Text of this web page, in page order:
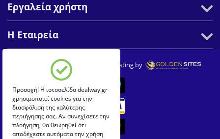
Εργαλεία χρήστη
Η Εταιρεία
© 2007-2026 Dealway. Create & Hosting by
Προσοχή! Η ιστοσελίδα dealway.gr
χρησιμοποιεί cookies για την
διασφάλιση της καλύτερης
περιήγησης σας. Αν συνεχίσετε την
πλοήγηση, θα θεωρηθεί ότι
αποδέχεστε αυτόματα την χρήση